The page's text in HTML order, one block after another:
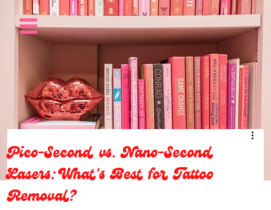
Pico-Second vs. Nano-Second
Lasers: What's Best for Tattoo
Removal?